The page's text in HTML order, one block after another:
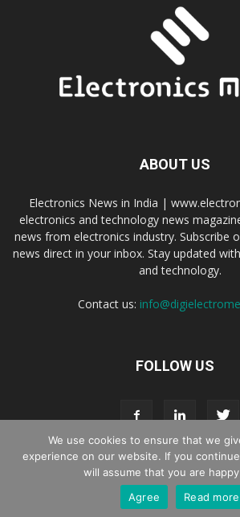
ABOUT US
Electronics News in India |
electronics and technology news
news from electronics industry. Subscribe
news direct in your inbox. Stay updated
and technology.
Contact us:
FOLLOW US
Live Streaming Webinar Promotion
© Copyright 2016 - 2025 Digi Electro Media
We use cookies to ensure that we
experience on our website. If you
will assume that you are
Agree
Read more